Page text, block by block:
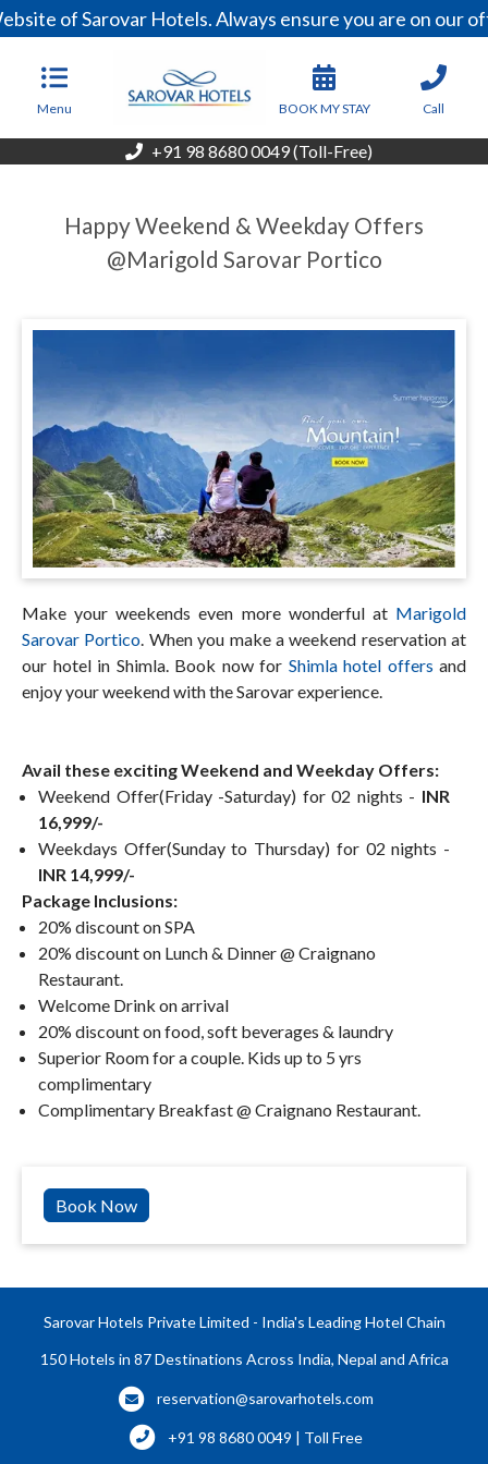
of Sarovar Hotels. Always ensure you are on our
Menu BOOK MY STAY Call
+91 98 8680 0049 (Toll-Free)
Happy Weekend & Weekday Offers
@Marigold Sarovar Portico
Make your weekends even more wonderful at Marigold
Sarovar Portico. When you make a weekend reservation at
our hotel in Shimla. Book now for Shimla hotel offers and
enjoy your weekend with the Sarovar experience.
Avail these exciting Weekend and Weekday Offers:
Weekend Offer(Friday -Saturday) for 02 nights - INR
16,999/-
Weekdays Offer(Sunday to Thursday) for 02 nights -
INR 14,999/-
Package Inclusions:
20% discount on SPA
20% discount on Lunch & Dinner @ Craignano
Restaurant.
Welcome Drink on arrival
20% discount on food, soft beverages & laundry
Superior Room for a couple. Kids up to 5 yrs
complimentary
Complimentary Breakfast @ Craignano Restaurant.
Book Now
Sarovar Hotels Private Limited - India's Leading Hotel Chain
150 Hotels in 87 Destinations Across India, Nepal and Africa
reservation@sarovarhotels.com
+91 98 8680 0049 | Toll Free